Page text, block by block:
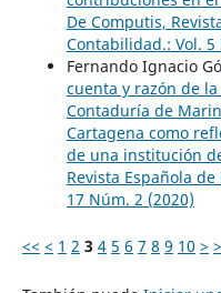
De Computis,
Contabilidad.: Vol. 5
Fernando Ignacio
cuenta y razón de
Contaduría de
Cartagena como
de una institución
Revista Española
17 Núm. 2 (2020)
<< < 1 2 3 4 5 6 7 8 9 10 >